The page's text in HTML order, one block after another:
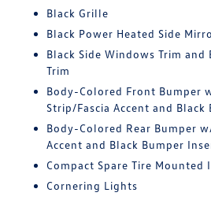
Black Grille
Black Power Heated Side
Black Side Windows Trim
Trim
Body-Colored Front Bumper
Strip/Fascia Accent and Black
Body-Colored Rear Bumper
Accent and Black Bumper
Compact Spare Tire Mounted
Cornering Lights